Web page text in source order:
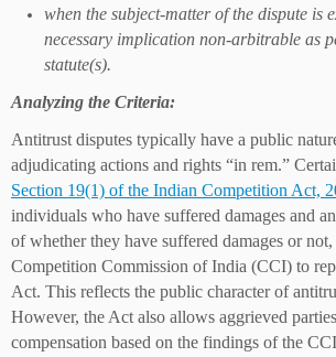
when the subject-matter of the dispute is
necessary implication non-arbitrable as
statute(s).
Analyzing the Criteria:
Antitrust disputes typically have a public
adjudicating actions and rights “in rem.”
Section 19(1) of the Indian Competition Act,
individuals who have suffered damages and
of whether they have suffered damages or
Competition Commission of India (CCI) to
Act. This reflects the public character of
However, the Act also allows aggrieved
compensation based on the findings of the